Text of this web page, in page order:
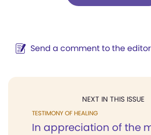
Send a comment to the
NEXT IN THIS ISSUE
TESTIMONY OF HEALING
In appreciation of the